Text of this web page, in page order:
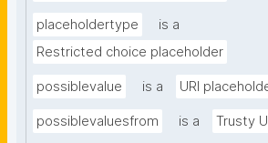
placeholdertype
is a
Restricted choice placeholder
possiblevalue is a URI
possiblevaluesfrom is a Trusty